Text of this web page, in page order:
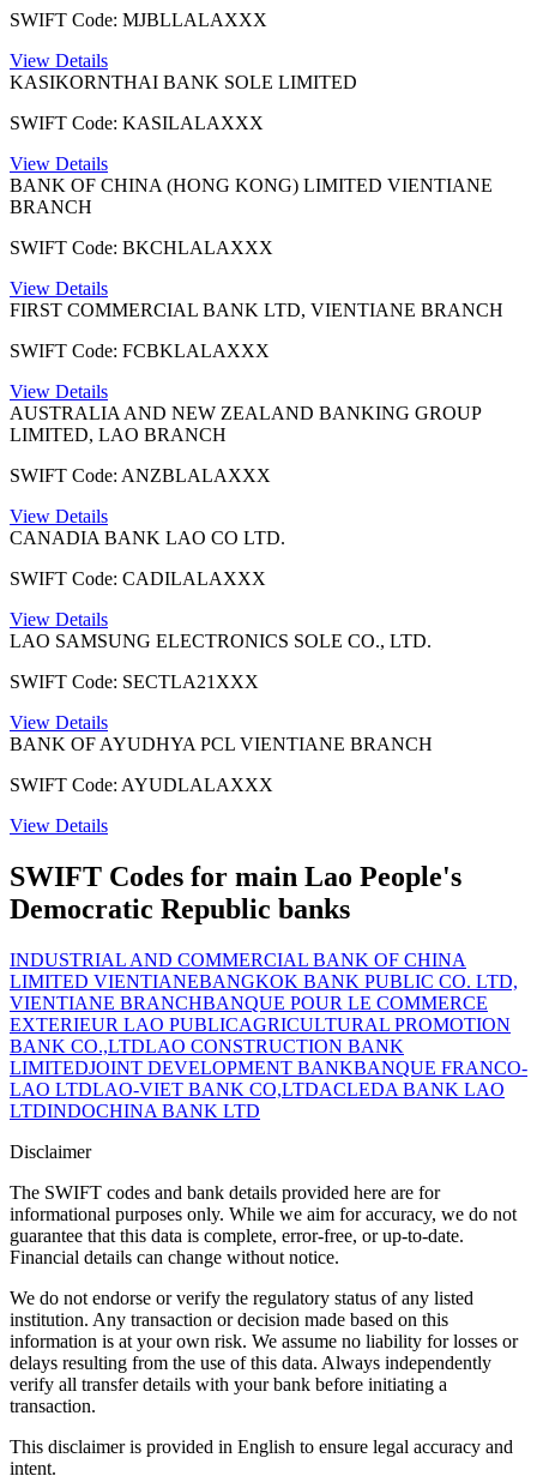
SWIFT Code: MJBLLALAXXX
View Details
KASIKORNTHAI BANK SOLE LIMITED
SWIFT Code: KASILALAXXX
View Details
BANK OF CHINA (HONG KONG) LIMITED VIENTIANE
BRANCH
SWIFT Code: BKCHLALAXXX
View Details
FIRST COMMERCIAL BANK LTD, VIENTIANE BRANCH
SWIFT Code: FCBKLALAXXX
View Details
AUSTRALIA AND NEW ZEALAND BANKING GROUP
LIMITED, LAO BRANCH
SWIFT Code: ANZBLALAXXX
View Details
CANADIA BANK LAO CO LTD.
SWIFT Code: CADILALAXXX
View Details
LAO SAMSUNG ELECTRONICS SOLE CO., LTD.
SWIFT Code: SECTLA21XXX
View Details
BANK OF AYUDHYA PCL VIENTIANE BRANCH
SWIFT Code: AYUDLALAXXX
View Details
SWIFT Codes for main Lao People's
Democratic Republic banks
INDUSTRIAL AND COMMERCIAL BANK OF CHINA
LIMITED VIENTIANEBANGKOK BANK PUBLIC CO. LTD,
VIENTIANE BRANCHBANQUE POUR LE COMMERCE
EXTERIEUR LAO PUBLICAGRICULTURAL PROMOTION
BANK CO.,LTDLAO CONSTRUCTION BANK
LIMITEDJOINT DEVELOPMENT BANKBANQUE FRANCO-
LAO LTDLAO-VIET BANK CO,LTDACLEDA BANK LAO
LTDINDOCHINA BANK LTD
Disclaimer
The SWIFT codes and bank details provided here are for
informational purposes only. While we aim for accuracy, we do not
guarantee that this data is complete, error-free, or up-to-date.
Financial details can change without notice.
We do not endorse or verify the regulatory status of any listed
institution. Any transaction or decision made based on this
information is at your own risk. We assume no liability for losses or
delays resulting from the use of this data. Always independently
verify all transfer details with your bank before initiating a
transaction.
This disclaimer is provided in English to ensure legal accuracy and
intent.